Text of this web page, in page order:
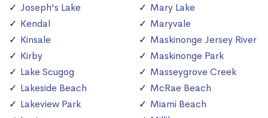
Joseph's Lake
Kendal
Kinsale
Kirby
Lake Scugog
Lakeside Beach
Lakeview Park
Mary Lake
Maryvale
Maskinonge Jersey River
Maskinonge Park
Masseygrove Creek
McRae Beach
Miami Beach